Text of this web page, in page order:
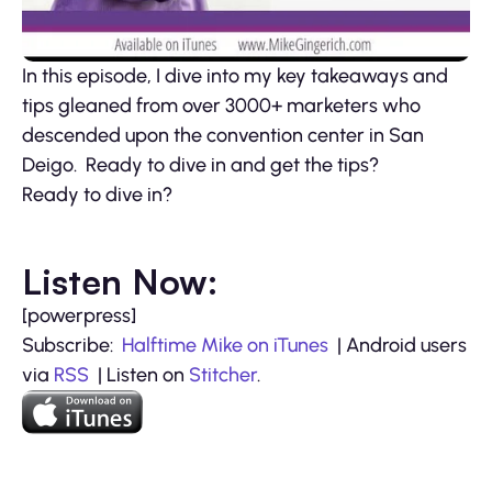
In this episode, I dive into my key takeaways and
tips gleaned from over 3000+ marketers who
descended upon the convention center in San
Deigo. Ready to dive in and get the tips?
Ready to dive in?
Listen Now:
[powerpress]
Subscribe: Halftime Mike on iTunes | Android users
via RSS | Listen on Stitcher.